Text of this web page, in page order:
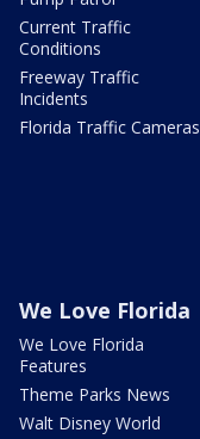
Current Traffic
Conditions
Freeway Traffic
Incidents
Florida Traffic Cameras
We Love Florida
We Love Florida
Features
Theme Parks News
Walt Disney World